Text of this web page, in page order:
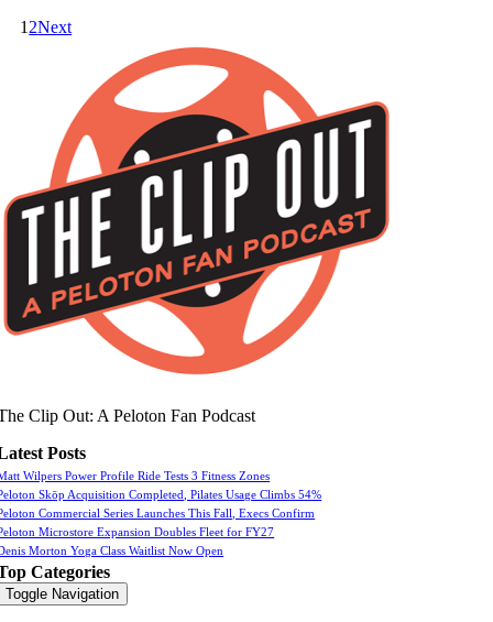
1 2Next
Clip Out: A Peloton Fan Podcast
Posts
Wilpers Power Profile Ride Tests 3 Fitness Zones
Skōp Acquisition Completed, Pilates Usage Climbs 54%
Commercial Series Launches This Fall, Execs Confirm
Microstore Expansion Doubles Fleet for FY27
Morton Yoga Class Waitlist Now Open
Categories
Toggle Navigation